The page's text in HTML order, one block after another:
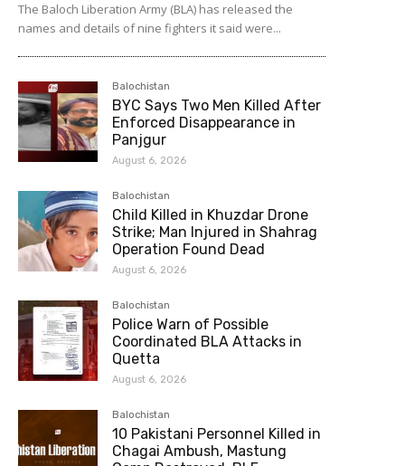
The Baloch Liberation Army (BLA) has released the
names and details of nine fighters it said were...
Balochistan
BYC Says Two Men Killed After
Enforced Disappearance in
Panjgur
August 6, 2026
Balochistan
Child Killed in Khuzdar Drone
Strike; Man Injured in Shahrag
Operation Found Dead
August 6, 2026
Balochistan
Police Warn of Possible
Coordinated BLA Attacks in
Quetta
August 6, 2026
Balochistan
10 Pakistani Personnel Killed in
Chagai Ambush, Mastung